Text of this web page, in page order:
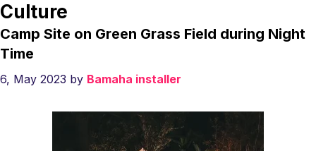
Culture
Camp Site on Green Grass Field during Night
Time
6, May 2023 by Bamaha installer